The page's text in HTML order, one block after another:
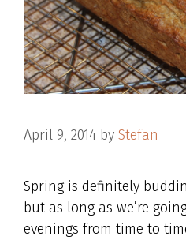
April 9, 2014 by Stefan
Spring is definitely
but as long as we’re
evenings from time to